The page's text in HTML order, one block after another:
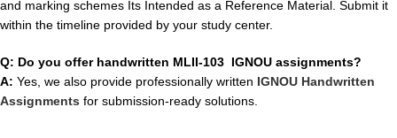
and marking schemes Its Intended as a Reference Material. Submit it
within the timeline provided by your study center.
Q: Do you offer handwritten MLII-103 IGNOU assignments?
A: Yes, we also provide professionally written IGNOU Handwritten
Assignments for submission-ready solutions.